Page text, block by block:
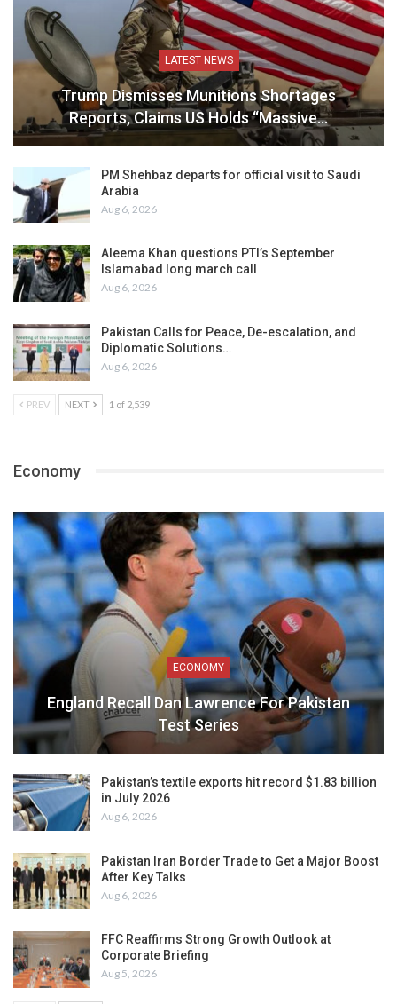
LATEST NEWS
Trump Dismisses Munitions Shortages
Reports, Claims US Holds “Massive…
PM Shehbaz departs for official visit to Saudi
Arabia
Aug 6, 2026
Aleema Khan questions PTI’s September
Islamabad long march call
Aug 6, 2026
Pakistan Calls for Peace, De-escalation, and
Diplomatic Solutions…
Aug 6, 2026
PREV NEXT 1 of 2,539
Economy
ECONOMY
England Recall Dan Lawrence For Pakistan
Test Series
Pakistan’s textile exports hit record $1.83 billion
in July 2026
Aug 6, 2026
Pakistan Iran Border Trade to Get a Major Boost
After Key Talks
Aug 6, 2026
FFC Reaffirms Strong Growth Outlook at
Corporate Briefing
Aug 5, 2026